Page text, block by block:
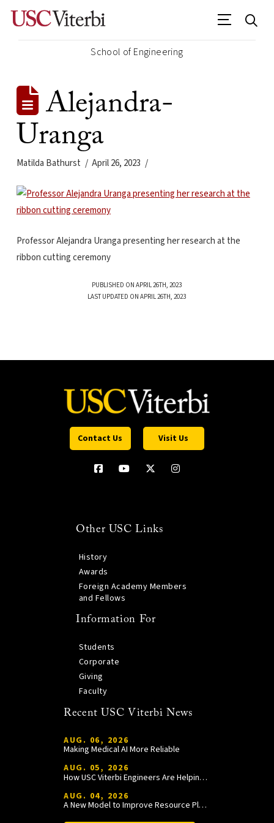
School of Engineering
Alejandra-
Uranga
Matilda Bathurst April 26, 2023
Professor Alejandra Uranga presenting her research at the
ribbon cutting ceremony
PUBLISHED ON APRIL 26TH, 2023
LAST UPDATED ON APRIL 26TH, 2023
Contact Us Visit Us
Other USC Links
History
Awards
Foreign Academy Members
and Fellows
Information For
Students
Corporate
Giving
Faculty
Recent USC Viterbi News
AUG. 06, 2026
Making Medical AI More Reliable
AUG. 05, 2026
How USC Viterbi Engineers Are Helping Trojan Football Gain a Competitive Edge
AUG. 04, 2026
A New Model to Improve Resource Planning and Allocation